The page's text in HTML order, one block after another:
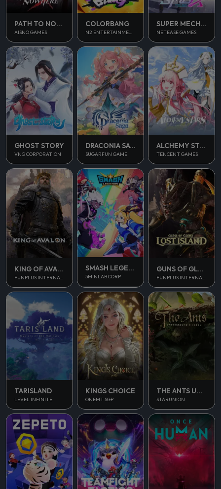
PATH TO NOWHERE
AISNO GAMES
COLORBANG SUPER MECHA CHAMPIONS
NETEASE GAMES
GHOST STORY
VNG CORPORATION
DRACONIA SAGA
SUGARFUN GAME
ALCHEMY STARS
TENCENT GAMES
KING OF AVALON
FUNPLUS INTERNATIONAL AG
SMASH LEGENDS
5MINLAB CORP.
GUNS OF GLORY
FUNPLUS INTERNATIONAL AG
TARISLAND
LEVEL INFINITE
KINGS CHOICE
ONEMT SGP
THE ANTS UNDERGROUND KINGDOM
STARUNION